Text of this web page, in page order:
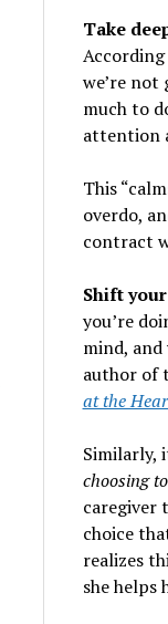
Take
we’re
much to
attention
This
overdo,
contract
Shift
you’re
mind, and
author of
at the
Similarly,
choosing
caregiver
choice
realizes
she helps